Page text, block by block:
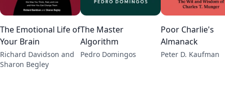
The Emotional Life of
Your Brain
Richard Davidson and
Sharon Begley
The Master
Algorithm
Pedro Domingos
Poor Charlie's
Almanack
Peter D. Kaufman